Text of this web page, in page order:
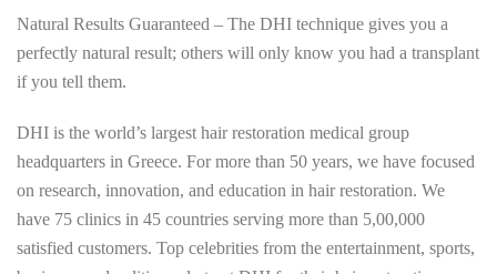
Natural Results Guaranteed – The DHI technique gives you a
perfectly natural result; others will only know you had a transplant
if you tell them.
DHI is the world’s largest hair restoration medical group
headquarters in Greece. For more than 50 years, we have focused
on research, innovation, and education in hair restoration. We
have 75 clinics in 45 countries serving more than 5,00,000
satisfied customers. Top celebrities from the entertainment, sports,